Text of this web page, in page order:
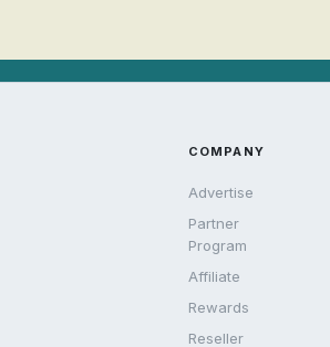
COMPANY
Advertise
Partner
Program
Affiliate
Rewards
Reseller